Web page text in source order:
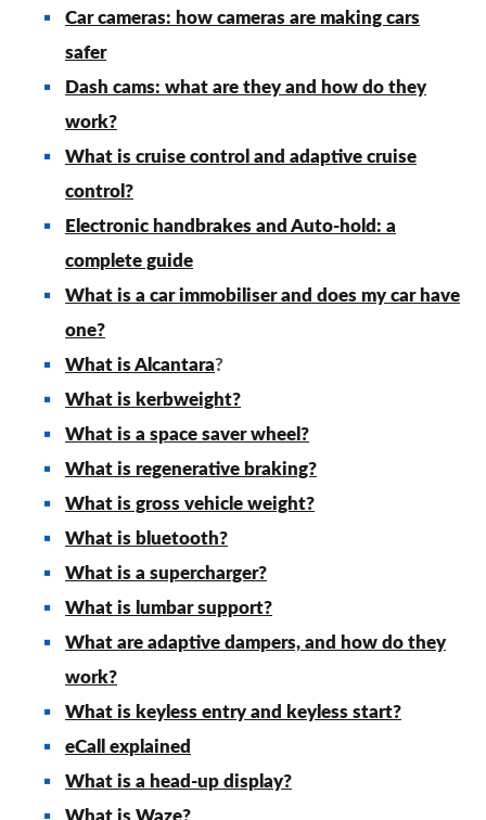
Car cameras: how cameras are making cars
safer
Dash cams: what are they and how do they
work?
What is cruise control and adaptive cruise
control?
Electronic handbrakes and Auto-hold: a
complete guide
What is a car immobiliser and does my car have
one?
What is Alcantara?
What is kerbweight?
What is a space saver wheel?
What is regenerative braking?
What is gross vehicle weight?
What is bluetooth?
What is a supercharger?
What is lumbar support?
What are adaptive dampers, and how do they
work?
What is keyless entry and keyless start?
eCall explained
What is a head-up display?